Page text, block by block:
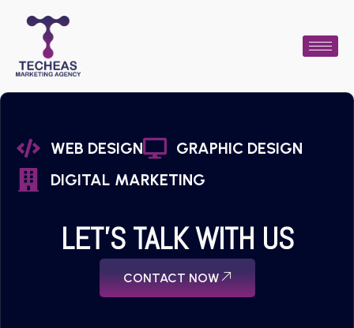
WEB DESIGN
GRAPHIC DESIGN
DIGITAL MARKETING
LET'S TALK WITH US
CONTACT NOW